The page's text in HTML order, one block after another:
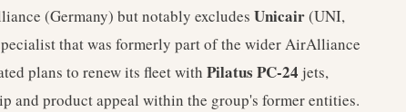
(Germany) but notably excludes Unicair(UNI,
that was formerly part of the wider AirAlliance
plans to renew its fleet with Pilatus PC-24 jets,
and product appeal within the group's former entities.